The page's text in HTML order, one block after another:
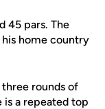
45 pars. The
home country
rounds of
a repeated top